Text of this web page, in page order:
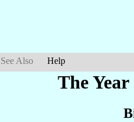
See Also Help
The